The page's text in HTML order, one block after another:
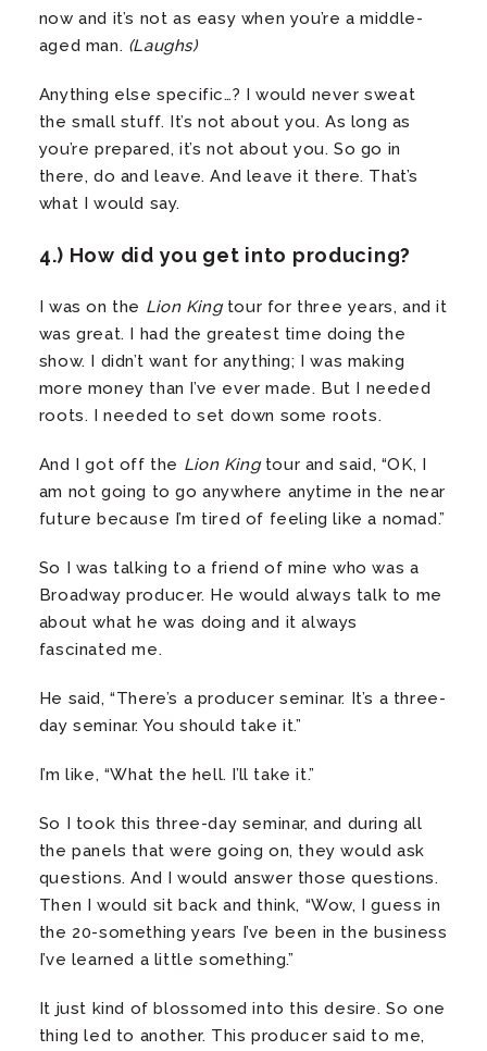
now and it’s not as easy when you’re a middle-
aged man. (Laughs)
Anything else specific…? I would never sweat
the small stuff. It’s not about you. As long as
you’re prepared, it’s not about you. So go in
there, do and leave. And leave it there. That’s
what I would say.
4.) How did you get into producing?
I was on the Lion Kingtour for three years, and it
was great. I had the greatest time doing the
show. I didn’t want for anything; I was making
more money than I’ve ever made. But I needed
roots. I needed to set down some roots.
And I got off the Lion Kingtour and said, “OK, I
am not going to go anywhere anytime in the near
future because I’m tired of feeling like a nomad.”
So I was talking to a friend of mine who was a
Broadway producer. He would always talk to me
about what he was doing and it always
fascinated me.
He said, “There’s a producer seminar. It’s a three-
day seminar. You should take it.”
I’m like, “What the hell. I’ll take it.”
So I took this three-day seminar, and during all
the panels that were going on, they would ask
questions. And I would answer those questions.
Then I would sit back and think, “Wow, I guess in
the 20-something years I’ve been in the business
I’ve learned a little something.”
It just kind of blossomed into this desire. So one
thing led to another. This producer said to me,